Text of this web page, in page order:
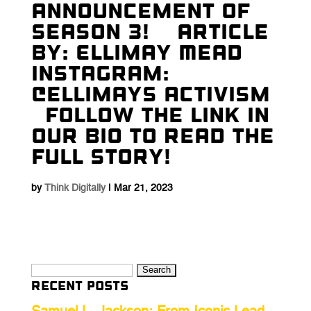
Announcement Of
Season 3! ⁠ ⁠ ⁠ Article
By: Ellimay Mead⁠ ⁠
Instagram:
@ellimays Activism⁠ ⁠
⁠ ⁠ Follow The Link In
Our Bio To Read The
Full Story! ⁠ ⁠
by Think Digitally| Mar 21, 2023
Search
for:
Recent Posts